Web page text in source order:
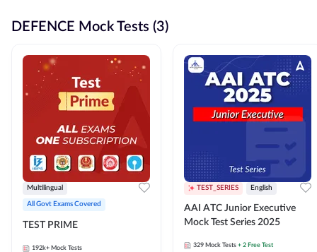
DEFENCE Mock Tests (3)
Multilingual
All Govt Exams Covered
TEST PRIME
192k+ Mock Tests
TEST_SERIES English
AAI ATC Junior Executive
Mock Test Series 2025
329 Mock Tests + 2 Free Test